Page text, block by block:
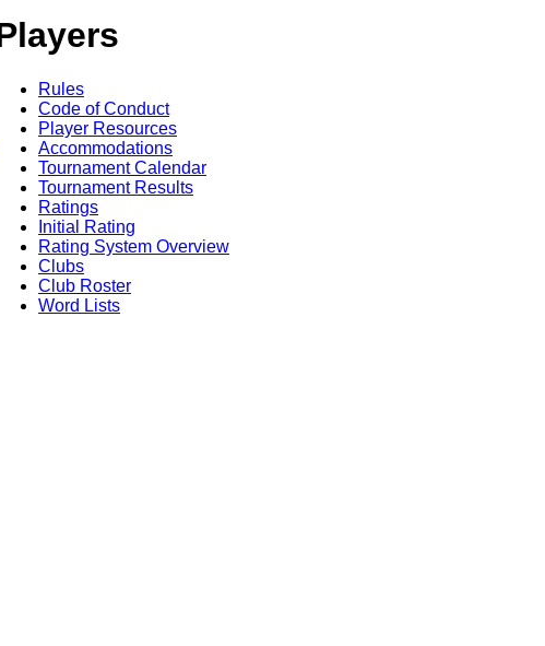
Rules
Code of Conduct
Player Resources
Accommodations
Tournament Calendar
Tournament Results
Ratings
Initial Rating
Rating System Overview
Clubs
Club Roster
Word Lists